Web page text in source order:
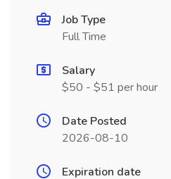
Job Type
Full Time
Salary
$50 - $51 per hour
Date Posted
2026-08-10
Expiration date